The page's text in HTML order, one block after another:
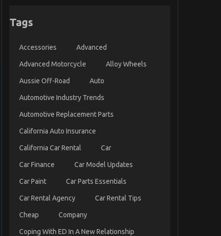
Tags
Accessories Advanced
Advanced Motorcycle Alloy Wheels
Aussie Off-Road Auto
Automotive Industry Trends
Automotive Replacement Parts
California Auto Insurance
California Car Rental Car
Car Finance Car Model Updates
Car Paint Car Parts Essentials
Car Rental Agency Car Rental Tips
Cheap Company
Coping With ED In A New Relationship